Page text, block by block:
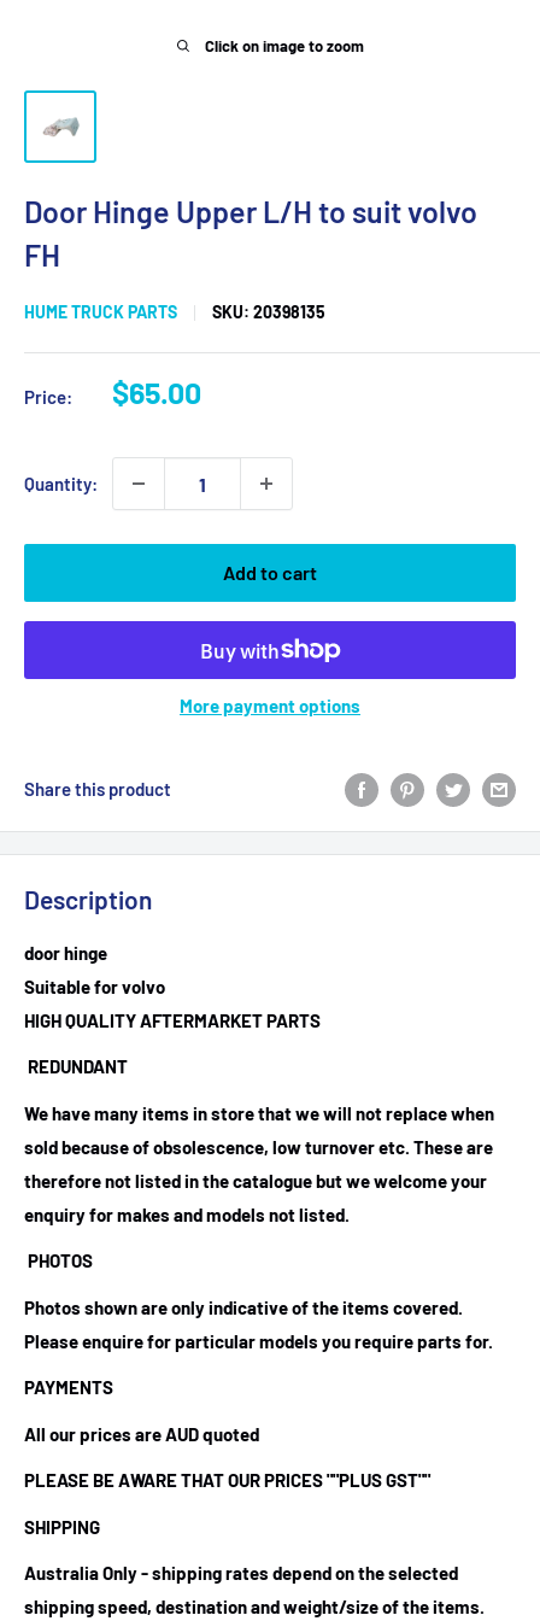
Click on image to zoom
Door Hinge Upper L/H to suit volvo
FH
HUME TRUCK PARTS SKU: 20398135
Price:
Sale
$65.00
Quantity:
Add to cart
More payment options
Share this product
Description
door hinge
Suitable for volvo
HIGH QUALITY AFTERMARKET PARTS
REDUNDANT
We have many items in store that we will not replace when
sold because of obsolescence, low turnover etc. These are
therefore not listed in the catalogue but we welcome your
enquiry for makes and models not listed.
PHOTOS
Photos shown are only indicative of the items covered.
Please enquire for particular models you require parts for.
PAYMENTS
All our prices are AUD quoted
PLEASE BE AWARE THAT OUR PRICES""PLUS GST""
SHIPPING
Australia Only - shipping rates depend on the selected
shipping speed, destination and weight/size of the items.